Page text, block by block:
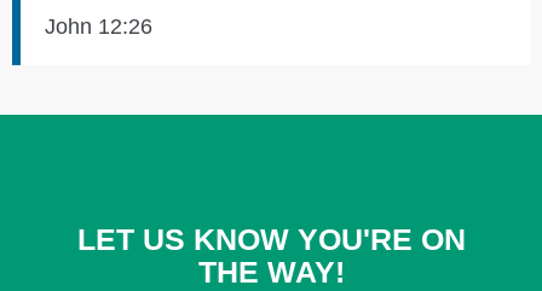
John 12:26
LET US KNOW YOU'RE ON
THE WAY!